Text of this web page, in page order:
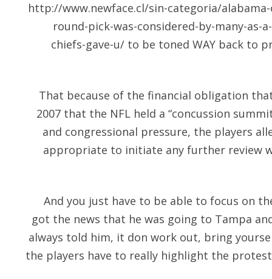
http://www.newface.cl/sin-categoria/
round-pick-was-considered-by-many-
chiefs-gave-u/ to be toned WAY back to
That because of the financial obligation
2007 that the NFL held a “concussion
and congressional pressure, the players
appropriate to initiate any further review
And you just have to be able to focus on
got the news that he was going to Tampa
always told him, it don work out, bring
the players have to really highlight the